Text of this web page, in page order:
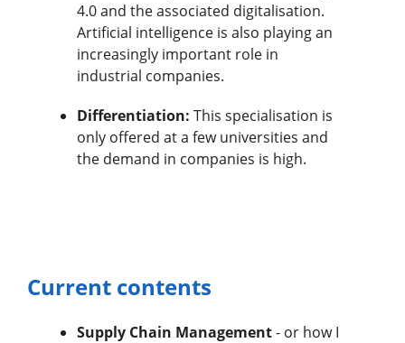
4.0 and the associated digitalisation.
Artificial intelligence is also playing an
increasingly important role in
industrial companies.
Differentiation: This specialisation is
only offered at a few universities and
the demand in companies is high.
Current contents
Supply Chain Management- or how I